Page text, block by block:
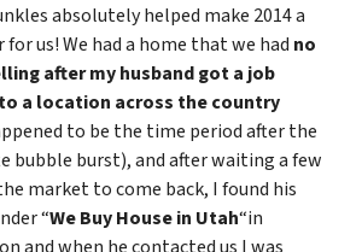
absolutely helped make 2014 a
for us! We had a home that we had no
after my husband got a job
a location across the country
to be the time period after the
bubble burst), and after waiting a few
market to come back, I found his
“We Buy House in Utah“in